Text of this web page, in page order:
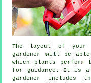
The layout of your
gardener will be
which plants perform
for guidance . It is
gardener
includes